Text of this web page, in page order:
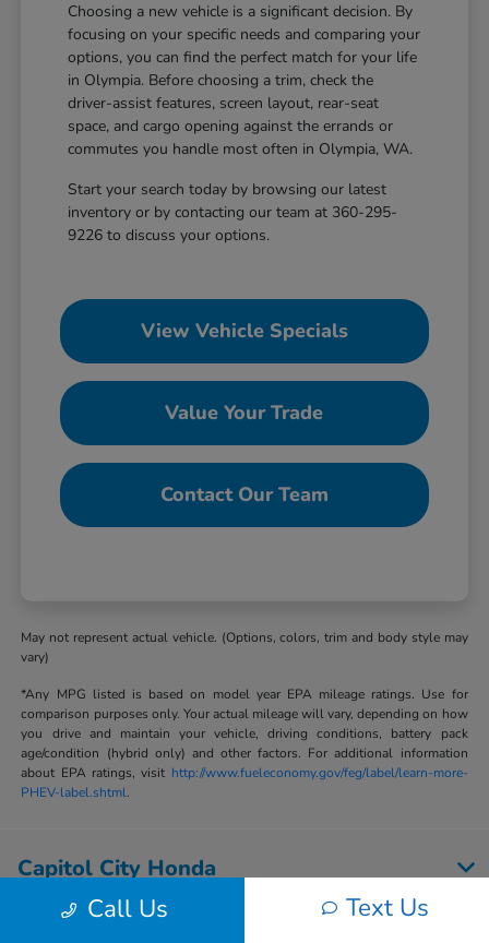
Choosing a new vehicle is a significant decision. By
focusing on your specific needs and comparing your
options, you can find the perfect match for your life
in Olympia. Before choosing a trim, check the
driver-assist features, screen layout, rear-seat
space, and cargo opening against the errands or
commutes you handle most often in Olympia, WA.
Start your search today by browsing our latest
inventory or by contacting our team at 360-295-
9226 to discuss your options.
View Vehicle Specials
Value Your Trade
Contact Our Team
May not represent actual vehicle. (Options, colors, trim and body style may
vary)
*Any MPG listed is based on model year EPA mileage ratings. Use for
comparison purposes only. Your actual mileage will vary, depending on how
you drive and maintain your vehicle, driving conditions, battery pack
age/condition (hybrid only) and other factors. For additional information
about EPA ratings, visit http://www.fueleconomy.gov/feg/label/learn-more-
PHEV-label.shtml.
Call Us Text Us
Capitol City Honda